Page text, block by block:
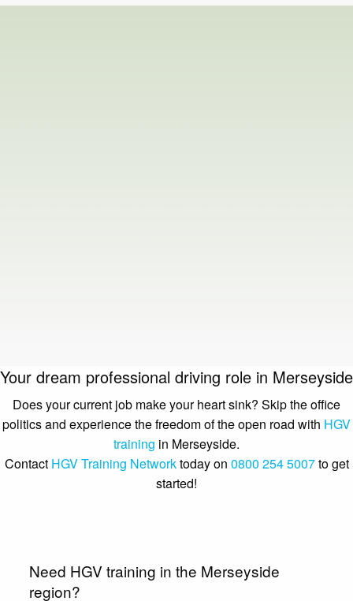
Your dream professional driving role in Merseyside
Does your current job make your heart sink? Skip the office
politics and experience the freedom of the open road with HGV
training in Merseyside.
Contact HGV Training Networktoday on 0800 254 5007to get
started!
Need HGV training in the Merseyside
region?